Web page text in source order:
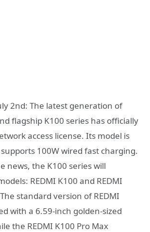
2nd: The latest generation of
flagship K100 series has officially
access license. Its model is
100W wired fast charging.
news, the K100 series will
REDMI K100 and REDMI
standard version of REDMI
with a 6.59-inch golden-sized
the REDMI K100 Pro Max